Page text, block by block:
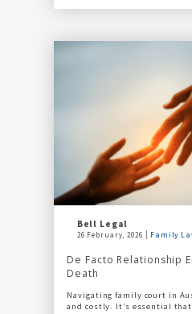
Bell Legal
26 February, 2026 Family
De Facto Relationship
Death
Navigating family court in
and costly. It’s essential